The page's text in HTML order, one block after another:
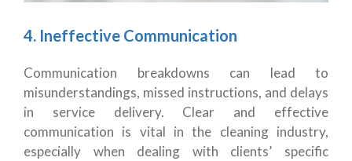
4. Ineffective Communication
Communication breakdowns can lead to
misunderstandings, missed instructions, and delays
in service delivery. Clear and effective
communication is vital in the cleaning industry,
especially when dealing with clients’ specific